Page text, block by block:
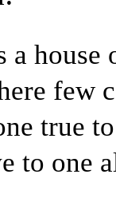
a house
few
true
to one